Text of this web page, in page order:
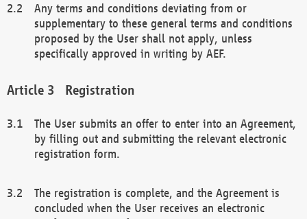
Any terms and conditions deviating from or
supplementary to these general terms and conditions
proposed by the User shall not apply, unless
specifically approved in writing by AEF.
Registration
The User submits an offer to enter into an Agreement,
by filling out and submitting the relevant electronic
registration form.
The registration is complete, and the Agreement is
concluded when the User receives an electronic